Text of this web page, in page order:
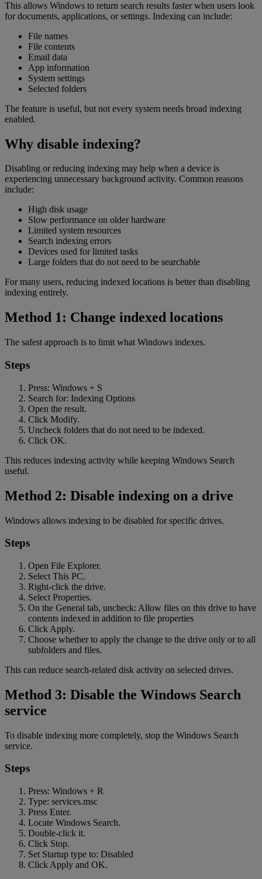
This allows Windows to return search results faster when users look
for documents, applications, or settings. Indexing can include:
File names
File contents
Email data
App information
System settings
Selected folders
The feature is useful, but not every system needs broad indexing
enabled.
Why disable indexing?
Disabling or reducing indexing may help when a device is
experiencing unnecessary background activity. Common reasons
include:
High disk usage
Slow performance on older hardware
Limited system resources
Search indexing errors
Devices used for limited tasks
Large folders that do not need to be searchable
For many users, reducing indexed locations is better than disabling
indexing entirely.
Method 1: Change indexed locations
The safest approach is to limit what Windows indexes.
Steps
Press: Windows + S
Search for: Indexing Options
Open the result.
Click Modify.
Uncheck folders that do not need to be indexed.
Click OK.
This reduces indexing activity while keeping Windows Search
useful.
Method 2: Disable indexing on a drive
Windows allows indexing to be disabled for specific drives.
Steps
Open File Explorer.
Select This PC.
Right-click the drive.
Select Properties.
On the General tab, uncheck: Allow files on this drive to have
contents indexed in addition to file properties
Click Apply.
Choose whether to apply the change to the drive only or to all
subfolders and files.
This can reduce search-related disk activity on selected drives.
Method 3: Disable the Windows Search
service
To disable indexing more completely, stop the Windows Search
service.
Steps
Press: Windows + R
Type: services.msc
Press Enter.
Locate Windows Search.
Double-click it.
Click Stop.
Set Startup type to: Disabled
Click Apply and OK.